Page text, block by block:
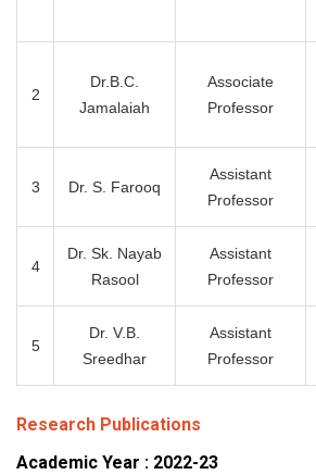
2
Dr.B.C.
Jamalaiah
Associate
Professor
3 Dr. S. Farooq
Assistant
Professor
4
Dr. Sk. Nayab
Rasool
Assistant
Professor
5
Dr. V.B.
Sreedhar
Assistant
Professor
Research Publications
Academic Year : 2022-23